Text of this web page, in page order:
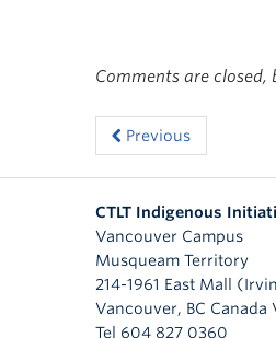
Comments are closed,
Previous
CTLT Indigenous
Vancouver Campus
Musqueam Territory
214-1961 East Mall
Vancouver, BC Canada
Tel 604 827 0360